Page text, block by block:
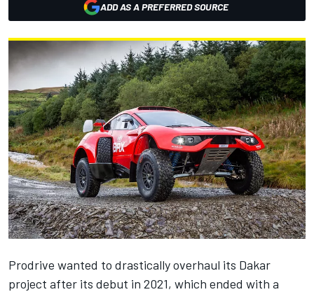
ADD AS A PREFERRED SOURCE
Prodrive wanted to drastically overhaul its Dakar
project after its debut in 2021, which ended with a